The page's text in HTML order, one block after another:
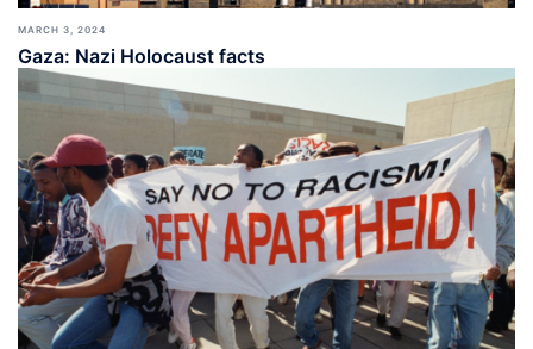
MARCH 3, 2024
Gaza: Nazi Holocaust facts